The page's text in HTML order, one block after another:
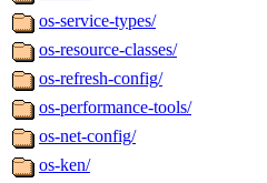
os-service-types/
os-resource-classes/
os-refresh-config/
os-performance-tools/
os-net-config/
os-ken/